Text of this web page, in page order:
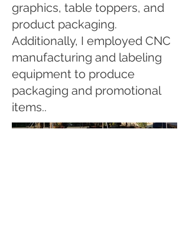
graphics, table toppers, and
product packaging.
Additionally, I employed CNC
manufacturing and labeling
equipment to produce
packaging and promotional
items..